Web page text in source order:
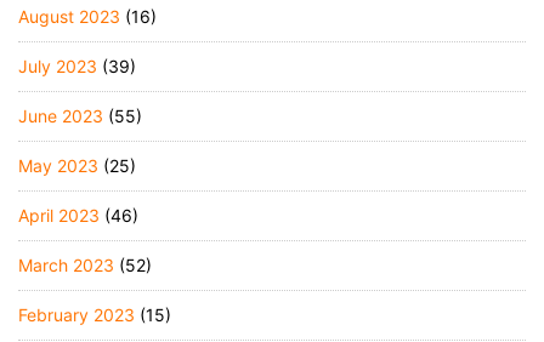
August 2023 (16)
July 2023 (39)
June 2023 (55)
May 2023 (25)
April 2023 (46)
March 2023 (52)
February 2023 (15)